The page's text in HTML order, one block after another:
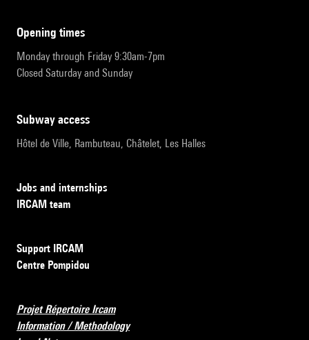
opening times
Monday through Friday 9:30am-7pm
Closed Saturday and Sunday
subway access
Hôtel de Ville, Rambuteau, Châtelet, Les Halles
Jobs and internships
IRCAM team
Support IRCAM
Centre Pompidou
Projet Répertoire Ircam
Information / Methodology